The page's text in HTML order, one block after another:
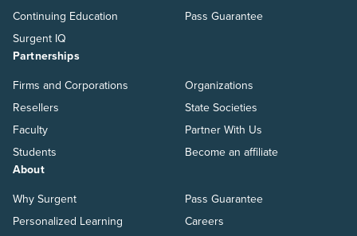
Continuing Education
Surgent IQ
Pass Guarantee
Partnerships
Firms and Corporations
Resellers
Faculty
Students
Organizations
State Societies
Partner With Us
Become an affiliate
About
Why Surgent
Personalized Learning
Pass Guarantee
Careers